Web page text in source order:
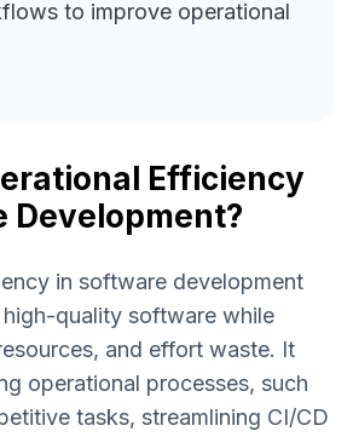
to improve operational
Efficiency
Development?
in software development
high-quality software while
and effort waste. It
operational processes, such
tasks, streamlining CI/CD